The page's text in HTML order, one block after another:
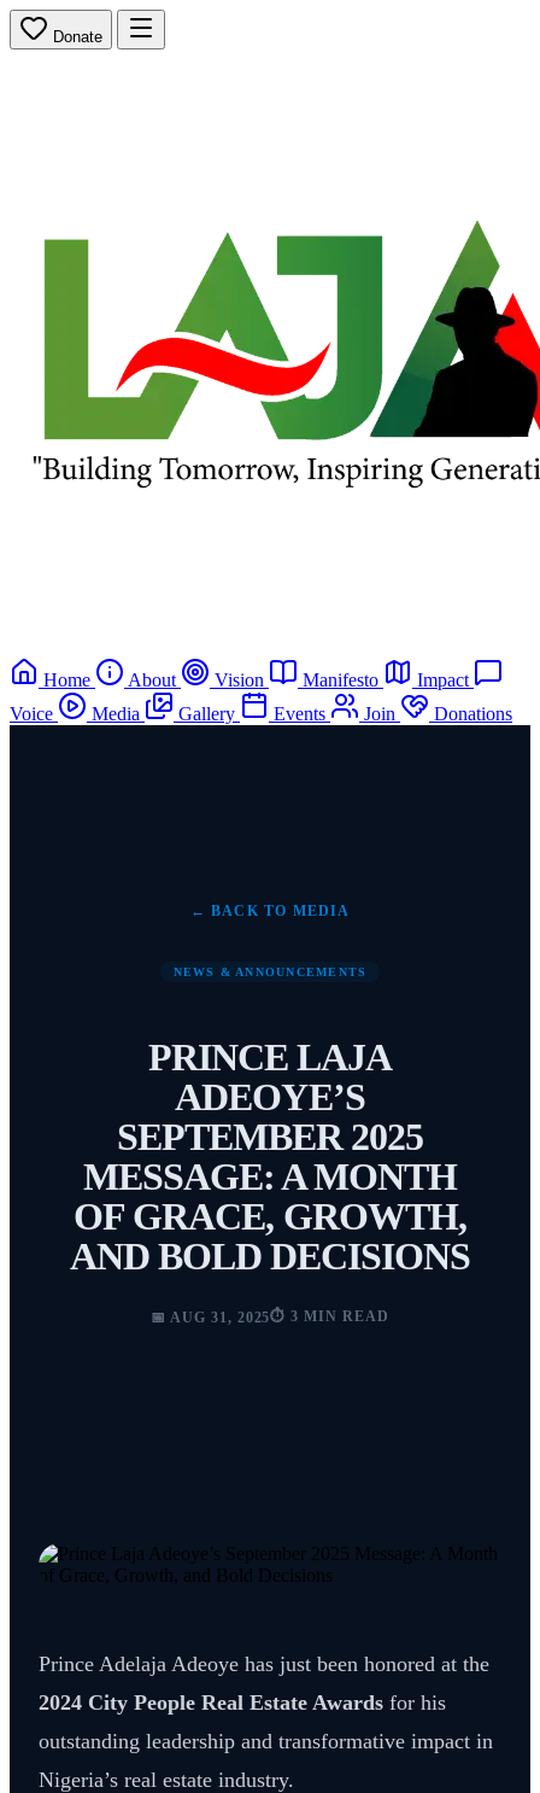
Donate
Home About Vision Manifesto
Impact
Voice
Media Gallery Events Join Donations
← BACK TO MEDIA
NEWS & ANNOUNCEMENTS
PRINCE LAJA
ADEOYE’S
SEPTEMBER 2025
MESSAGE: A MONTH
OF GRACE, GROWTH,
AND BOLD DECISIONS
📅 AUG 31, 2025⏱️ 3 MIN READ
Prince Adelaja Adeoye has just been honored at the
2024 City People Real Estate Awards for his
outstanding leadership and transformative impact in
Nigeria’s real estate industry.